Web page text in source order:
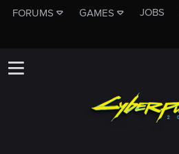
FORUMS GAMES JOBS